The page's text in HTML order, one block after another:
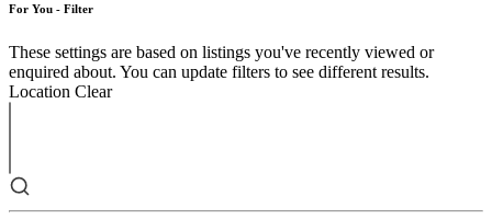
For You - Filter
These settings are based on listings you've recently viewed or
enquired about. You can update filters to see different results.
Location Clear